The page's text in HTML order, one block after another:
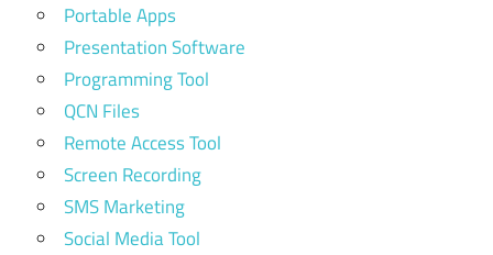
Portable Apps
Presentation Software
Programming Tool
QCN Files
Remote Access Tool
Screen Recording
SMS Marketing
Social Media Tool